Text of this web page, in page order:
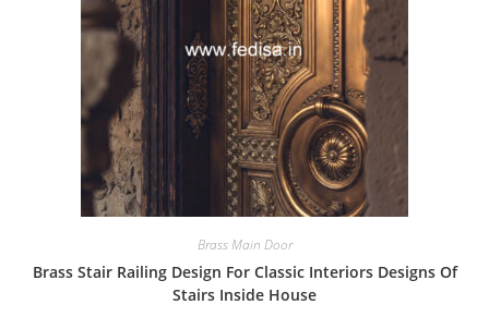
Brass Main Door
Brass Stair Railing Design For Classic Interiors Designs Of
Stairs Inside House